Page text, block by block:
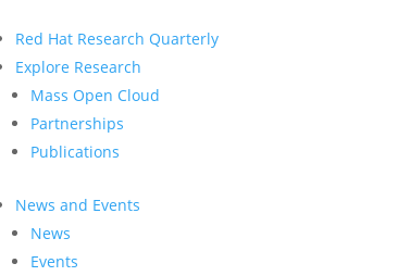
Red Hat Research Quarterly
Explore Research
Mass Open Cloud
Partnerships
Publications
News and Events
News
Events